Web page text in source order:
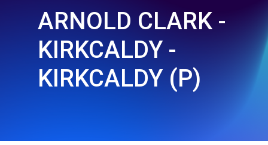
ARNOLD CLARK -
KIRKCALDY -
KIRKCALDY (P)